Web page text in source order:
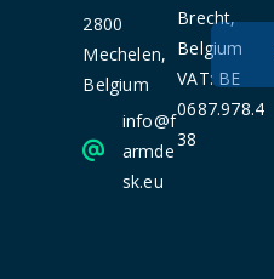
2800
Mechelen,
Belgium
info@f
armde
sk.eu
Brecht,
Belgium
VAT: BE
0687.978.4
38